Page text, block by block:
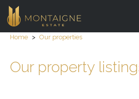
Home > Our properties
Our property